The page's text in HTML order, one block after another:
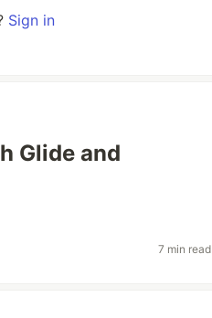
Sign in
Glide and
7 min read